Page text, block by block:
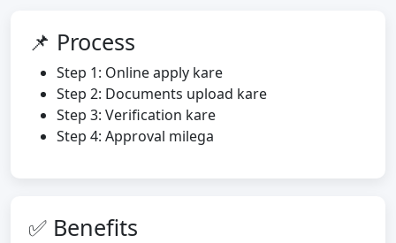
📌 Process
Step 1: Online apply kare
Step 2: Documents upload kare
Step 3: Verification kare
Step 4: Approval milega
✅ Benefits